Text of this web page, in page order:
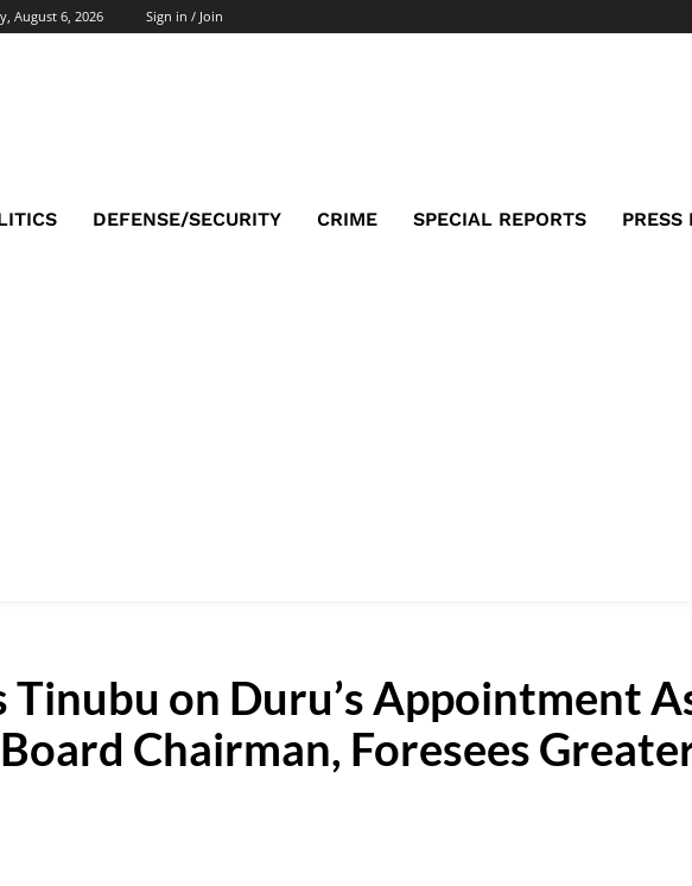
August 6, 2026 Sign in / Join
DEFENSE/SECURITY CRIME SPECIAL REPORTS PRESS
Tinubu on Duru’s Appointment
Chairman, Foresees